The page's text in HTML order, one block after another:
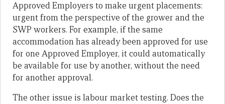
Approved Employers to make urgent placements:
urgent from the perspective of the grower and the
SWP workers. For example, if the same
accommodation has already been approved for use
for one Approved Employer, it could automatically
be available for use by another, without the need
for another approval.
The other issue is labour market testing. Does the